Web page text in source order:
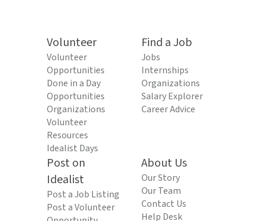
Volunteer
Volunteer
Opportunities
Done in a Day
Opportunities
Organizations
Volunteer
Resources
Idealist Days
Find a Job
Jobs
Internships
Organizations
Salary Explorer
Career Advice
Post on
Idealist
Post a Job Listing
Post a Volunteer
About Us
Our Story
Our Team
Contact Us
Help Desk